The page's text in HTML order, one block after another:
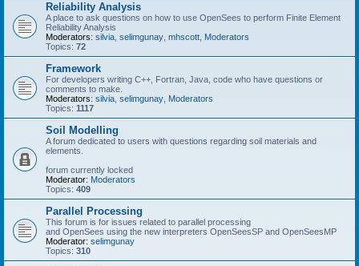
Reliability Analysis
A place to ask questions on how to use OpenSees to perform Finite Element
Reliability Analysis
Moderators: silvia selimgunay mhscott Moderators
Topics: 72
Framework
For developers writing C++, Fortran, Java, code who have questions or
comments to make.
Moderators: silvia selimgunay Moderators
Topics: 1117
Soil Modelling
A forum dedicated to users with questions regarding soil materials and
elements.
forum currently locked
Moderator: Moderators
Topics: 409
Parallel Processing
This forum is for issues related to parallel processing
and OpenSees using the new interpreters OpenSeesSP and OpenSeesMP
Moderator: selimgunay
Topics: 310